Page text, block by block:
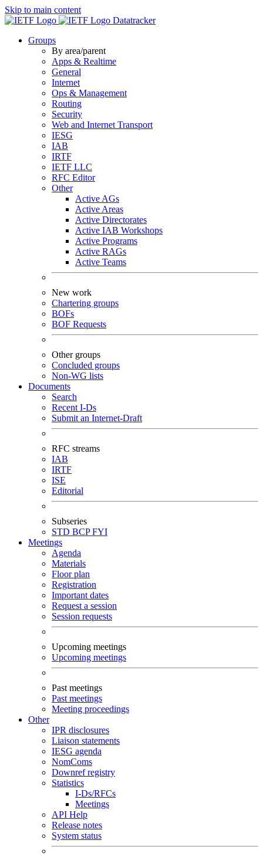
Skip to main content
Datatracker
Groups
By area/parent
Apps & Realtime
General
Internet
Ops & Management
Routing
Security
Web and Internet Transport
IESG
IAB
IRTF
IETF LLC
RFC Editor
Other
Active AGs
Active Areas
Active Directorates
Active IAB Workshops
Active Programs
Active RAGs
Active Teams
New work
Chartering groups
BOFs
BOF Requests
Other groups
Concluded groups
Non-WG lists
Documents
Search
Recent I-Ds
Submit an Internet-Draft
RFC streams
IAB
IRTF
ISE
Editorial
Subseries
STD BCPFYI
Meetings
Agenda
Materials
Floor plan
Registration
Important dates
Request a session
Session requests
Upcoming meetings
Upcoming meetings
Past meetings
Past meetings
Meeting proceedings
Other
IPR disclosures
Liaison statements
IESG agenda
NomComs
Downref registry
Statistics
I-Ds/RFCs
Meetings
API Help
Release notes
System status